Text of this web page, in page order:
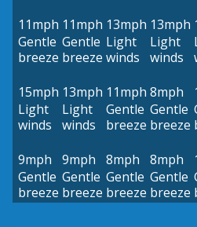
11mph
Gentle
breeze
11mph
Gentle
breeze
13mph
Light
winds
13mph
Light
winds
15mph
Light
winds
13mph
Light
winds
11mph
Gentle
breeze
8mph
Gentle
breeze
9mph
Gentle
breeze
9mph
Gentle
breeze
8mph
Gentle
breeze
8mph
Gentle
breeze